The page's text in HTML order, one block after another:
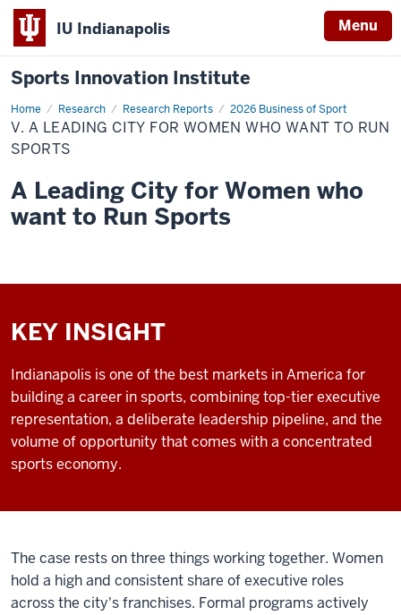
IU Indianapolis Menu
Sports Innovation Institute
Home Research Research Reports 2026 Business of Sport
V.
A
Leading
City
Who
Want
to
Run
V. A LEADING CITY FOR WOMEN WHO WANT TO RUN
SPORTS
A Leading City for Women who
want to Run Sports
KEY INSIGHT
Indianapolis is one of the best markets in America for
building a career in sports, combining top-tier executive
representation, a deliberate leadership pipeline, and the
volume of opportunity that comes with a concentrated
sports economy.
The case rests on three things working together. Women
hold a high and consistent share of executive roles
across the city's franchises. Formal programs actively